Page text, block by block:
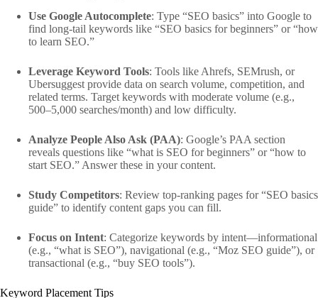
Use Google Autocomplete: Type “SEO basics” into Google to
find long-tail keywords like “SEO basics for beginners” or “how
to learn SEO.”
Leverage Keyword Tools: Tools like Ahrefs, SEMrush, or
Ubersuggest provide data on search volume, competition, and
related terms. Target keywords with moderate volume (e.g.,
500–5,000 searches/month) and low difficulty.
Analyze People Also Ask (PAA): Google’s PAA section
reveals questions like “what is SEO for beginners” or “how to
start SEO.” Answer these in your content.
Study Competitors: Review top-ranking pages for “SEO basics
guide” to identify content gaps you can fill.
Focus on Intent: Categorize keywords by intent—informational
(e.g., “what is SEO”), navigational (e.g., “Moz SEO guide”), or
transactional (e.g., “buy SEO tools”).
Keyword Placement Tips